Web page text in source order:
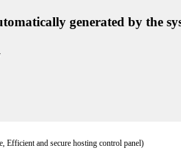
generated by the
Efficient and secure hosting control panel)